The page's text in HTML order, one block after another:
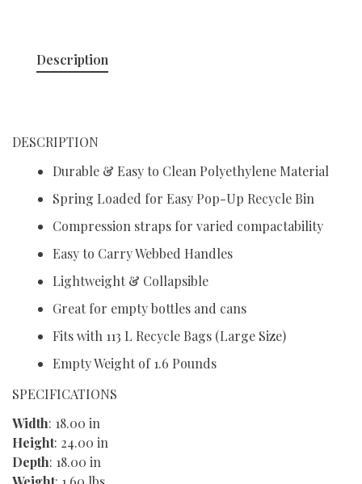
Description
DESCRIPTION
Durable & Easy to Clean Polyethylene Material
Spring Loaded for Easy Pop-Up Recycle Bin
Compression straps for varied compactability
Easy to Carry Webbed Handles
Lightweight & Collapsible
Great for empty bottles and cans
Fits with 113 L Recycle Bags (Large Size)
Empty Weight of 1.6 Pounds
SPECIFICATIONS
Width: 18.00 in
Height: 24.00 in
Depth: 18.00 in